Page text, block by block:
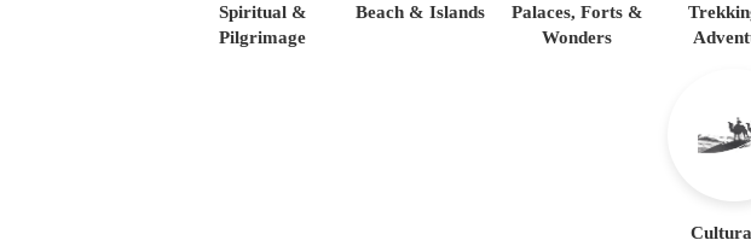
Spiritual &
Pilgrimage
Beach & Islands
Palaces, Forts &
Wonders